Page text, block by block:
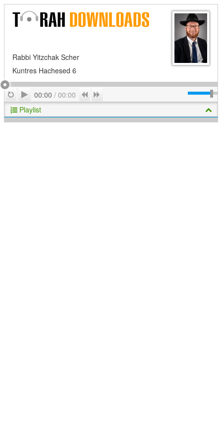
Rabbi Yitzchak Scher
Kuntres Hachesed 6
RepeatPlay
00:00 / 00:00 Previous
Playlist